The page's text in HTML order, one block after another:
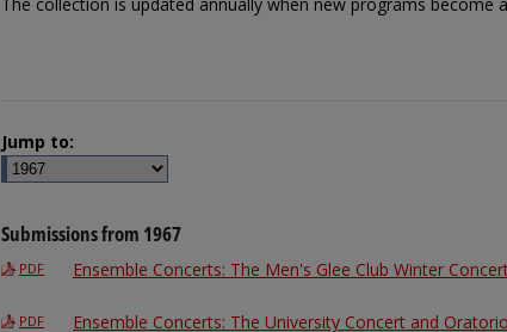
Jump to:
Submissions from 1967
PDF Ensemble Concerts: The Men's Glee Club Winter
PDF Ensemble Concerts: The University Concert and